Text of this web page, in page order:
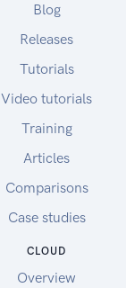
Blog
Releases
Tutorials
Video tutorials
Training
Articles
Comparisons
Case studies
CLOUD
Overview